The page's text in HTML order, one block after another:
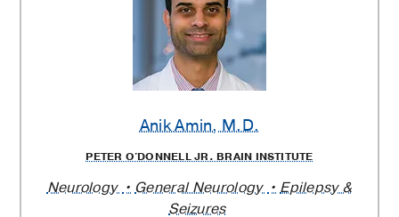
Anik Amin, M.D.
PETER O'DONNELL JR. BRAIN INSTITUTE
Neurology General Neurology
Epilepsy &
Seizures